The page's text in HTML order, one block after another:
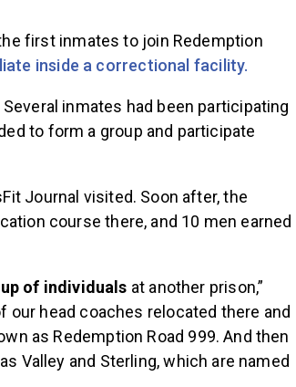
first inmates to join Redemption
inside a correctional facility.
inmates had been participating
to form a group and participate
Journal visited. Soon after, the
course there, and 10 men earned
of individuals at another prison,”
our head coaches relocated there and
as Redemption Road 999. And then
Valley and Sterling, which are named